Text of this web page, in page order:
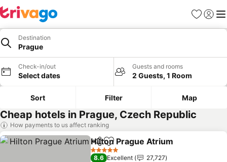
Favorites
Sign in
Destination
Prague
Check-in/out
Select dates
Guests and rooms
2 Guests, 1 Room
Sort Filter Map
Cheap hotels in Prague, Czech Republic
How payments to us affect ranking
ShareAdd to favorites
Hilton Prague Atrium
5 Stars
8.6 Excellent
27,727